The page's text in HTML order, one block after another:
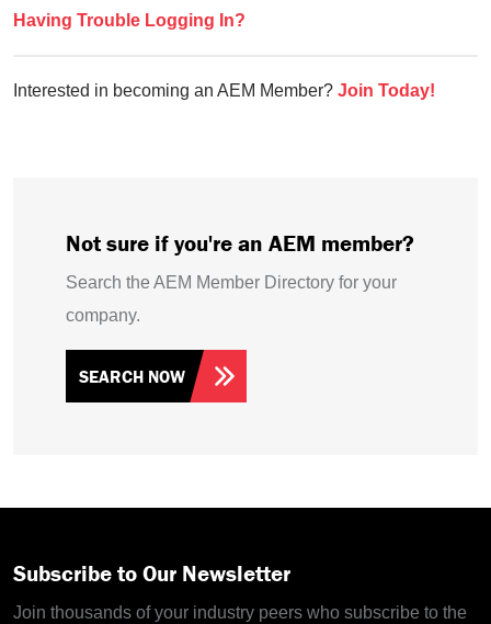
Having Trouble Logging In?
Interested in becoming an AEM Member? Join Today!
Not sure if you're an AEM member?
Search the AEM Member Directory for your
company.
SEARCH NOW
Subscribe to Our Newsletter
Join thousands of your industry peers who subscribe to the